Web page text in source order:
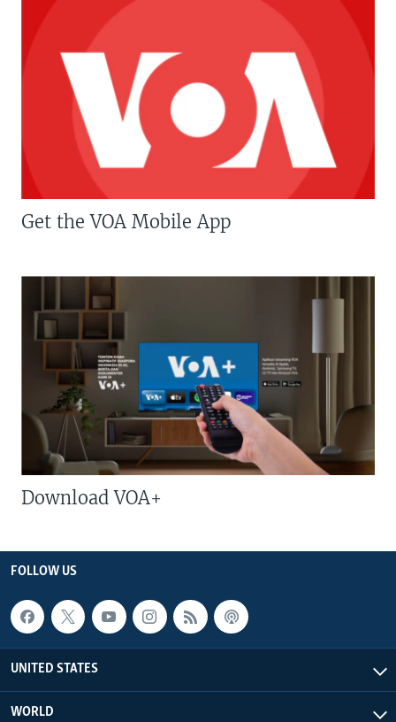
Get the VOA Mobile App
Download VOA+
FOLLOW US
UNITED STATES
WORLD